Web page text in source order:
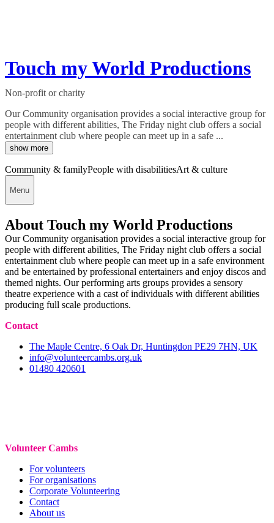
Touch my World Productions
Non-profit or charity
Our Community organisation provides a social interactive group for
people with different abilities, The Friday night club offers a social
entertainment club where people can meet up in a safe ...
show more
Community & familyPeople with disabilitiesArt & culture
Menu
About Touch my World Productions
Our Community organisation provides a social interactive group for
people with different abilities, The Friday night club offers a social
entertainment club where people can meet up in a safe environment
and be entertained by professional entertainers and enjoy discos and
themed nights. Our performing arts groups provides a sensory
theatre experience with a cast of individuals with different abilities
producing full scale productions.
Contact
The Maple Centre, 6 Oak Dr, Huntingdon PE29 7HN, UK
info@volunteercambs.org.uk
01480 420601
Volunteer Cambs
For volunteers
For organisations
Corporate Volunteering
Contact
About us